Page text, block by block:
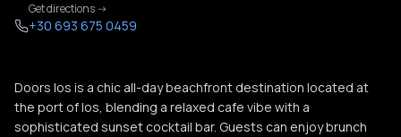
Get directions->
+30 693 675 0459
Doors Ios is a chic all-day beachfront destination located at
the port of Ios, blending a relaxed cafe vibe with a
sophisticated sunset cocktail bar. Guests can enjoy brunch